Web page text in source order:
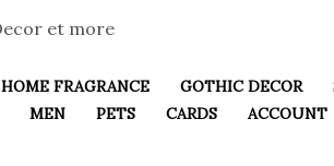
HOME FRAGRANCE GOTHIC DECOR
MEN PETS CARDS ACCOUNT